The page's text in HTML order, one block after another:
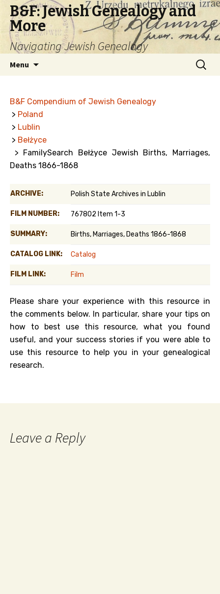
B&F: Jewish Genealogy and
More
Navigating Jewish Genealogy
Menu
Search
for:
B&F Compendium of Jewish Genealogy
> Poland
> Lublin
> Bełżyce
> FamilySearch Bełżyce Jewish Births, Marriages,
Deaths 1866-1868
ARCHIVE: Polish State Archives in Lublin
FILM NUMBER: 767802 Item 1-3
SUMMARY: Births, Marriages, Deaths 1866-1868
CATALOG LINK: Catalog
FILM LINK: Film
Please share your experience with this resource in
the comments below. In particular, share your tips on
how to best use this resource, what you found
useful, and your success stories if you were able to
use this resource to help you in your genealogical
research.
Leave a Reply